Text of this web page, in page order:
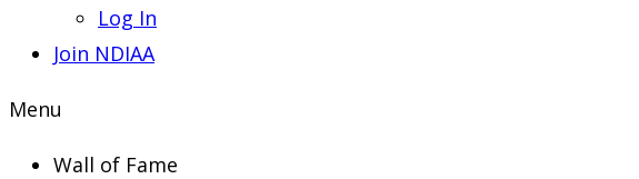
Log In
Join NDIAA
Menu
Wall of Fame